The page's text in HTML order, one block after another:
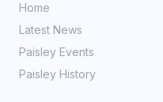
Home
Latest News
Paisley Events
Paisley History